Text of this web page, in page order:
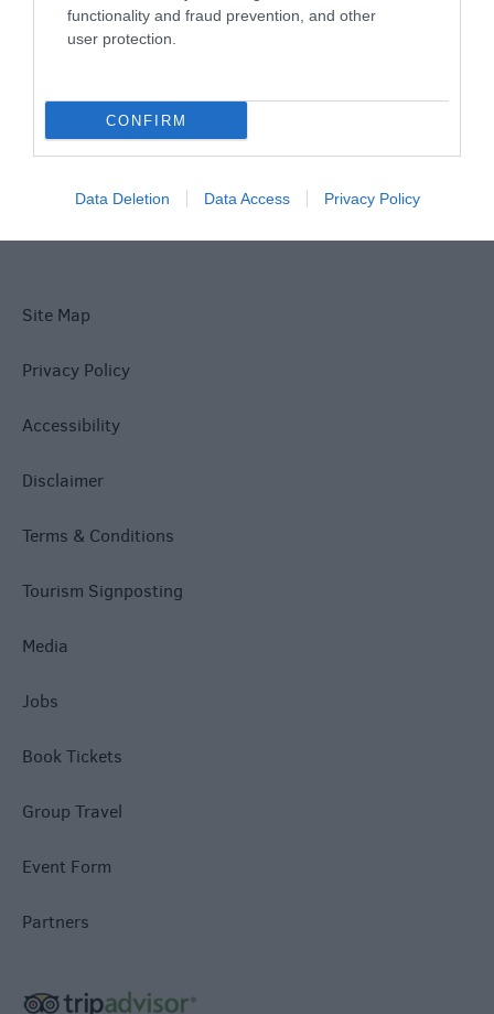
functionality and fraud prevention, and other
user protection.
CONFIRM
Data Deletion Data Access Privacy Policy
Explore
Site Map
Privacy Policy
Accessibility
Disclaimer
Terms & Conditions
Tourism Signposting
Media
Jobs
Book Tickets
Group Travel
Event Form
Partners